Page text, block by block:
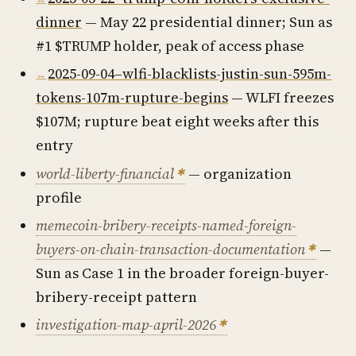
dinner — May 22 presidential dinner; Sun as
#1 $TRUMP holder, peak of access phase
2025-09-04–wlfi-blacklists-justin-sun-595m-
tokens-107m-rupture-begins — WLFI freezes
$107M; rupture beat eight weeks after this
entry
world-liberty-financial
— organization
profile
memecoin-bribery-receipts-named-foreign-
buyers-on-chain-transaction-documentation
—
Sun as Case 1 in the broader foreign-buyer-
bribery-receipt pattern
investigation-map-april-2026